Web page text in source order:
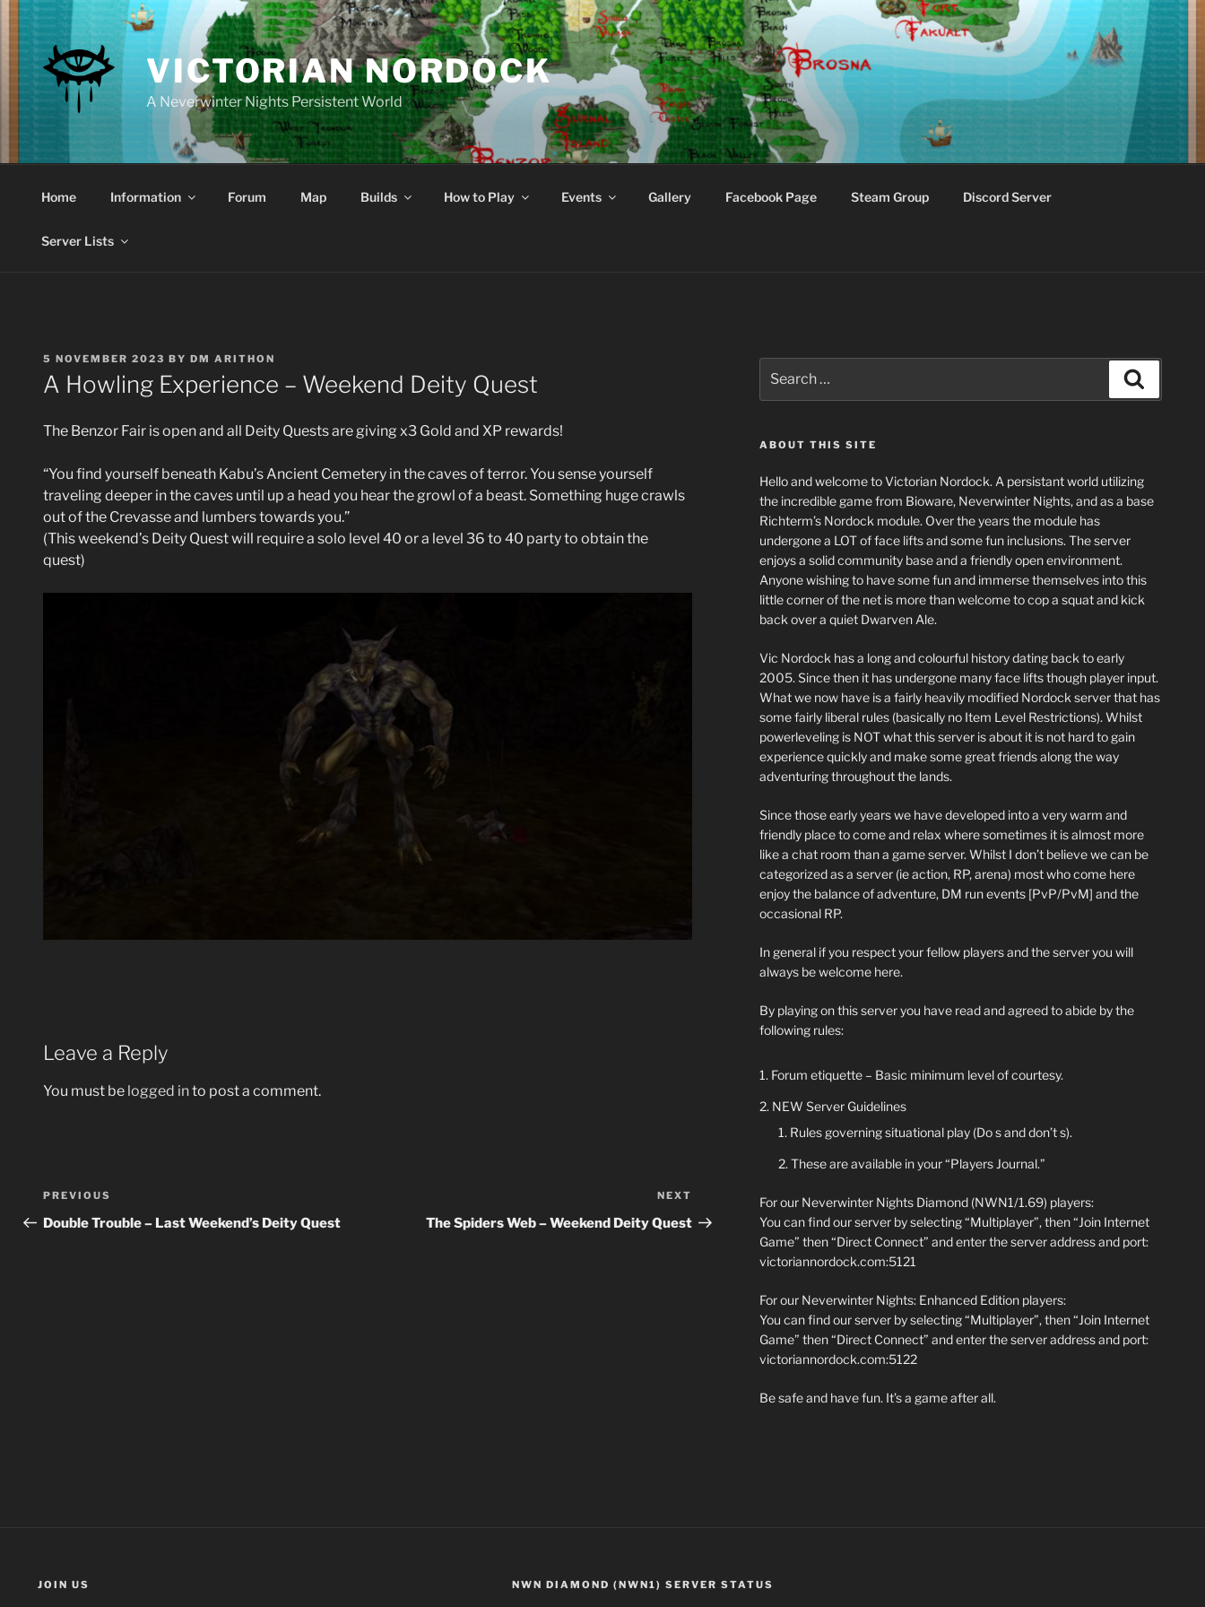
Skip
content
VICTORIAN NORDOCK
A Neverwinter Nights Persistent World
Home Information Forum Map Builds How to Play Events Gallery Facebook Page Steam Group Discord Server
Server Lists
POSTED
ON
5 NOVEMBER 2023 BY DM ARITHON
A Howling Experience – Weekend Deity Quest
The Benzor Fair is open and all Deity Quests are giving x3 Gold and XP rewards!
“You find yourself beneath Kabu’s Ancient Cemetery in the caves of terror. You sense yourself
traveling deeper in the caves until up a head you hear the growl of a beast. Something huge crawls
out of the Crevasse and lumbers towards you.”
(This weekend’s Deity Quest will require a solo level 40 or a level 36 to 40 party to obtain the
quest)
Leave a Reply
You must be logged into post a comment.
Post
navigation
Previous
Post
PREVIOUS
Double Trouble – Last Weekend’s Deity Quest
Post
NEXT
The Spiders Web – Weekend Deity Quest
for:
ABOUT THIS SITE
Hello and welcome to Victorian Nordock. A persistant world utilizing
the incredible game from Bioware, Neverwinter Nights, and as a base
Richterm’s Nordock module. Over the years the module has
undergone a LOT of face lifts and some fun inclusions. The server
enjoys a solid community base and a friendly open environment.
Anyone wishing to have some fun and immerse themselves into this
little corner of the net is more than welcome to cop a squat and kick
back over a quiet Dwarven Ale.
Vic Nordock has a long and colourful history dating back to early
2005. Since then it has undergone many face lifts though player input.
What we now have is a fairly heavily modified Nordock server that has
some fairly liberal rules (basically no Item Level Restrictions). Whilst
powerleveling is NOT what this server is about it is not hard to gain
experience quickly and make some great friends along the way
adventuring throughout the lands.
Since those early years we have developed into a very warm and
friendly place to come and relax where sometimes it is almost more
like a chat room than a game server. Whilst I don’t believe we can be
categorized as a server (ie action, RP, arena) most who come here
enjoy the balance of adventure, DM run events [PvP/PvM] and the
occasional RP.
In general if you respect your fellow players and the server you will
always be welcome here.
By playing on this server you have read and agreed to abide by the
following rules:
Forum etiquette – Basic minimum level of courtesy.
NEW Server Guidelines
Rules governing situational play (Do s and don’t s).
These are available in your “Players Journal.”
For our Neverwinter Nights Diamond (NWN1/1.69) players:
You can find our server by selecting “Multiplayer”, then “Join Internet
Game” then “Direct Connect” and enter the server address and port:
victoriannordock.com:5121
For our Neverwinter Nights: Enhanced Edition players:
You can find our server by selecting “Multiplayer”, then “Join Internet
Game” then “Direct Connect” and enter the server address and port:
victoriannordock.com:5122
Be safe and have fun. It’s a game after all.
JOIN US NWN DIAMOND (NWN1) SERVER STATUS